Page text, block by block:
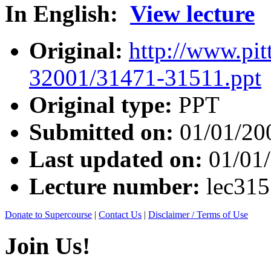
In English: View lecture
Original: http://
32001/31471-31511.ppt
Original type: PPT
Submitted on: 01/01/
Last updated on: 01/
Lecture number:
Donate to Supercourse | Contact Us | Disclaimer / Terms of Use
Join Us!